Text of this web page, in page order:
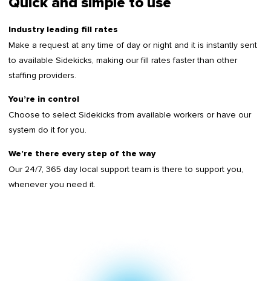
Quick and simple to use
Industry leading fill rates
Make a request at any time of day or night and it is instantly sent
to available Sidekicks, making our fill rates faster than other
staffing providers.
You’re in control
Choose to select Sidekicks from available workers or have our
system do it for you.
We’re there every step of the way
Our 24/7, 365 day local support team is there to support you,
whenever you need it.